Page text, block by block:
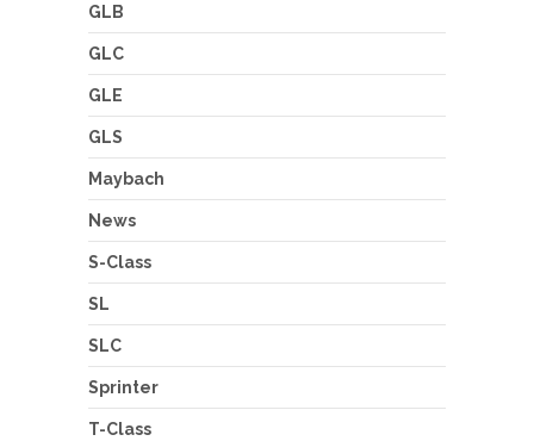
GLB
GLC
GLE
GLS
Maybach
News
S-Class
SL
SLC
Sprinter
T-Class